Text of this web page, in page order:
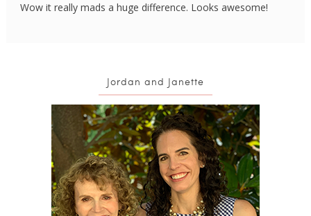
Wow it really mads a huge difference. Looks awesome!
Jordan and Janette